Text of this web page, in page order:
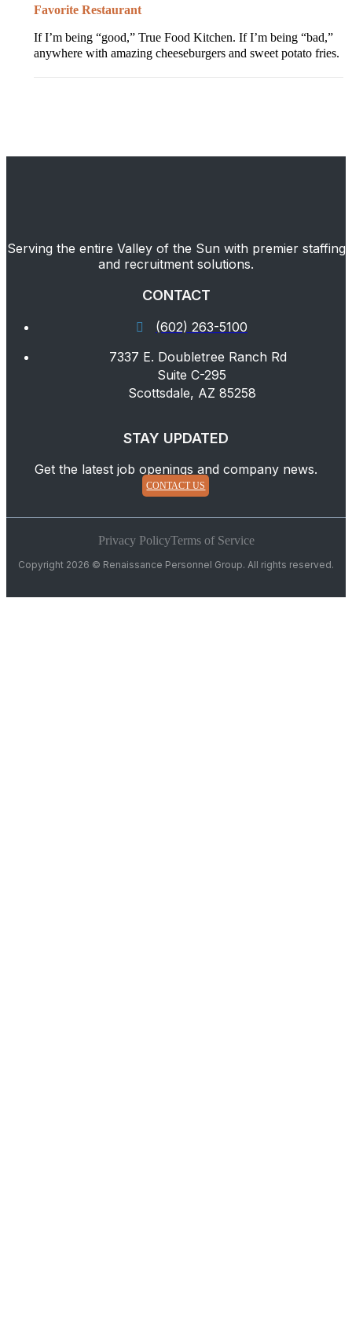
Favorite Restaurant
If I’m being “good,” True Food Kitchen. If I’m being “bad,”
anywhere with amazing cheeseburgers and sweet potato fries.
Serving the entire Valley of the Sun with premier staffing
and recruitment solutions.
CONTACT
(602) 263-5100
7337 E. Doubletree Ranch Rd
Suite C-295
Scottsdale, AZ 85258
STAY UPDATED
Get the latest job openings and company news.
CONTACT US
Copyright 2026 © Renaissance Personnel Group. All rights reserved.
Privacy PolicyTerms of Service